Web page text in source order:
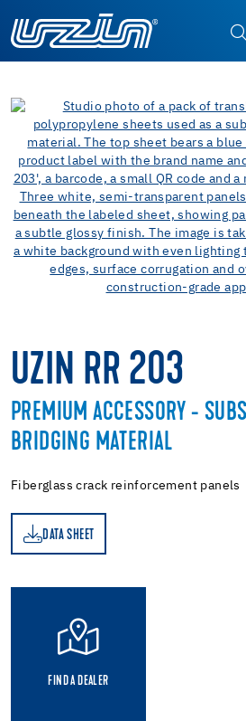
UZIN RR 203
PREMIUM ACCESSORY -
BRIDGING MATERIAL
Fiberglass crack reinforcement panels
DATA SHEET
FIND A DEALER